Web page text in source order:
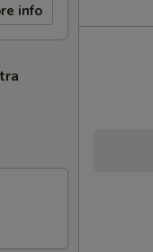
info